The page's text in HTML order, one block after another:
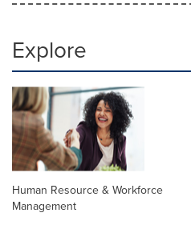
Explore
Human Resource & Workforce
Management